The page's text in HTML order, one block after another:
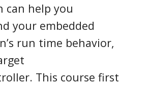
can help you
your embedded
run time behavior,
This course first